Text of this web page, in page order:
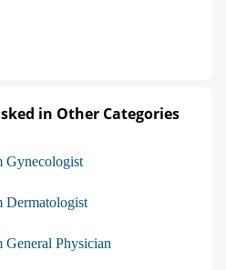
in Other Categories
Gynecologist
Dermatologist
General Physician